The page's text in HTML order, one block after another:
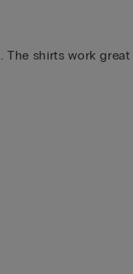
shirts work